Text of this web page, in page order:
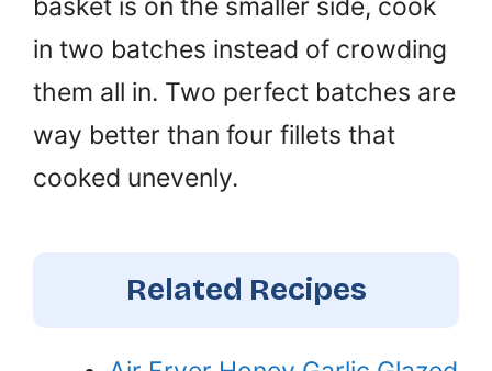
basket is on the smaller side, cook
in two batches instead of crowding
them all in. Two perfect batches are
way better than four fillets that
cooked unevenly.
Related Recipes